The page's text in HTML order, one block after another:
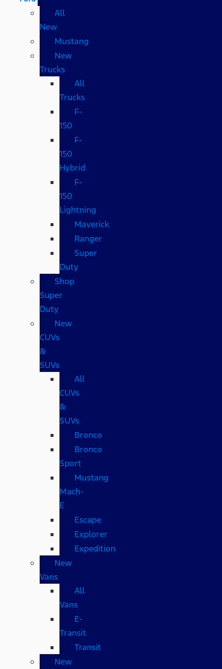
All
New
Mustang
New
Trucks
All
Trucks
F-
150
F-
150
Hybrid
F-
150
Lightning
Maverick
Ranger
Super
Duty
Shop
Super
Duty
New
CUVs
&
SUVs
All
CUVs
&
SUVs
Bronco
Bronco
Sport
Mustang
Mach-
E
Escape
Explorer
Expedition
New
Vans
All
Vans
E-
Transit
Transit
New